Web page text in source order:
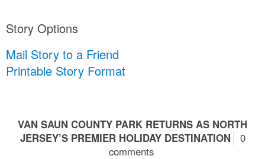
Story Options
Mail Story to a Friend
Printable Story Format
VAN SAUN COUNTY PARK RETURNS AS NORTH
JERSEY’S PREMIER HOLIDAY DESTINATION
0
comments